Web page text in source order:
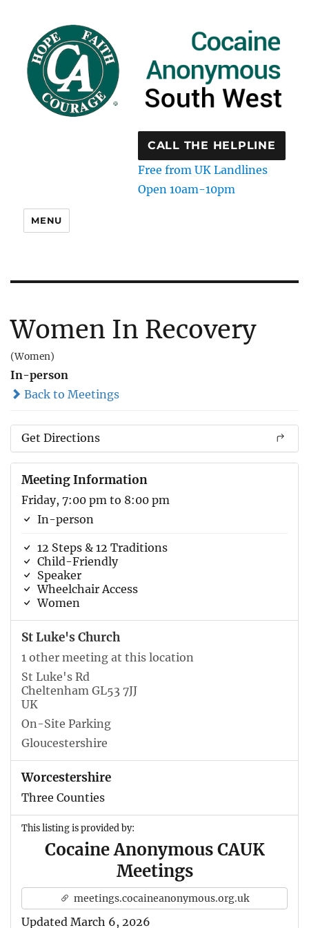
CALL THE HELPLINE
Free from UK Landlines
Open 10am-10pm
MENU
Women In Recovery
(Women)
In-person
Back to Meetings
Get Directions
Meeting Information
Friday, 7:00 pm to 8:00 pm
In-person
12 Steps & 12 Traditions
Child-Friendly
Speaker
Wheelchair Access
Women
St Luke's Church
1 other meeting at this location
St Luke's Rd
Cheltenham GL53 7JJ
UK
On-Site Parking
Gloucestershire
Worcestershire
Three Counties
This listing is provided by:
Cocaine Anonymous CAUK
Meetings
meetings.cocaineanonymous.org.uk
Updated March 6, 2026